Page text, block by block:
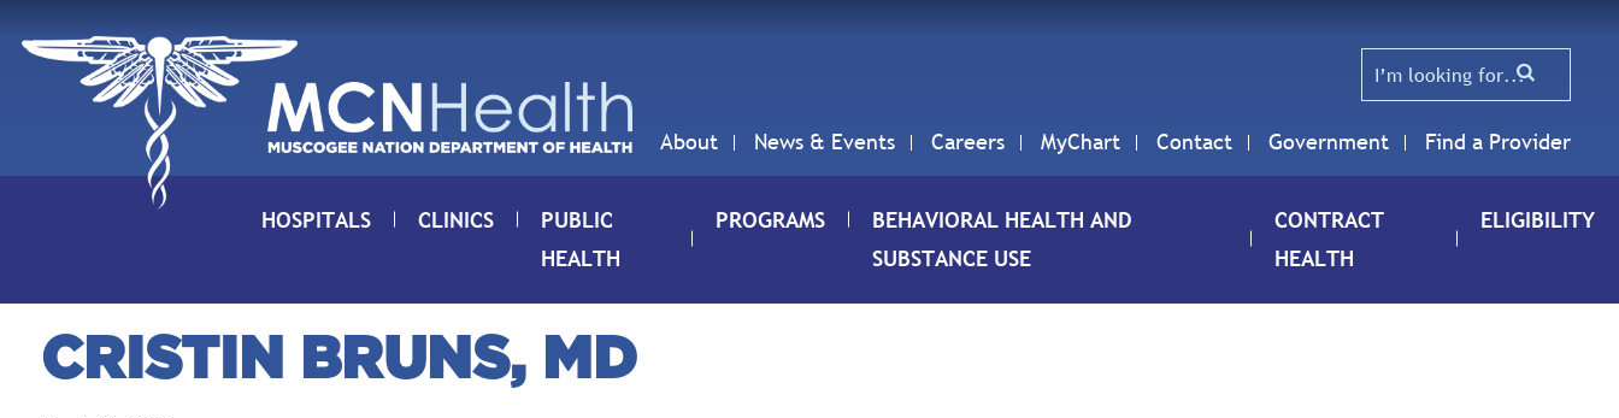
About News & Events Careers MyChart Contact Government Find a Provider
HOSPITALS CLINICS
PUBLIC
HEALTH
PROGRAMS
BEHAVIORAL HEALTH AND
SUBSTANCE USE
CONTRACT
HEALTH
ELIGIBILITY
CRISTIN BRUNS, MD